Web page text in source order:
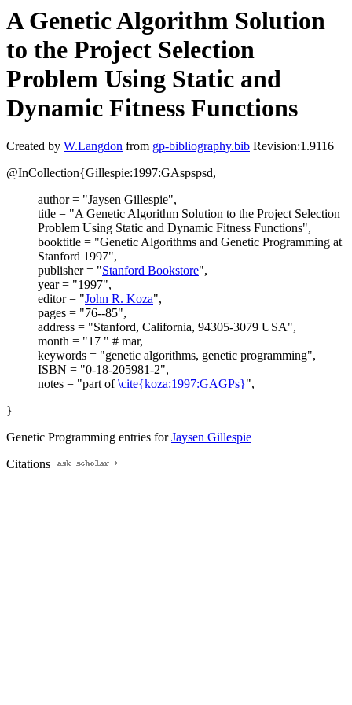
A Genetic Algorithm Solution
to the Project Selection
Problem Using Static and
Dynamic Fitness Functions
Created by W.Langdon from gp-bibliography.bib Revision:1.9116
@InCollection{Gillespie:1997:GAspspsd,
author = "Jaysen Gillespie",
title = "A Genetic Algorithm Solution to the Project Selection
Problem Using Static and Dynamic Fitness Functions",
booktitle = "Genetic Algorithms and Genetic Programming at
Stanford 1997",
publisher = "Stanford Bookstore",
year = "1997",
editor = "John R. Koza",
pages = "76--85",
address = "Stanford, California, 94305-3079 USA",
month = "17 " # mar,
keywords = "genetic algorithms, genetic programming",
ISBN = "0-18-205981-2",
notes = "part of\cite{koza:1997:GAGPs}",
}
Genetic Programming entries forJaysen Gillespie
Citations